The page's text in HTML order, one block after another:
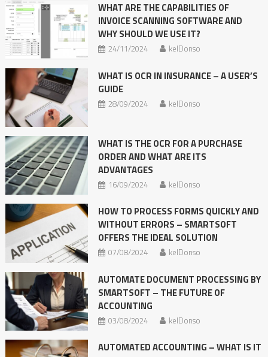
WHAT ARE THE CAPABILITIES OF
INVOICE SCANNING SOFTWARE AND
WHY SHOULD WE USE IT?
24/11/2024 kelDonso
WHAT IS OCR IN INSURANCE – A USER’S
GUIDE
28/09/2024 kelDonso
WHAT IS THE OCR FOR A PURCHASE
ORDER AND WHAT ARE ITS
ADVANTAGES
16/09/2024 kelDonso
HOW TO PROCESS FORMS QUICKLY AND
WITHOUT ERRORS – SMARTSOFT
OFFERS THE IDEAL SOLUTION
07/08/2024 kelDonso
AUTOMATE DOCUMENT PROCESSING BY
SMARTSOFT – THE FUTURE OF
ACCOUNTING
03/08/2024 kelDonso
AUTOMATED ACCOUNTING – WHAT IS IT